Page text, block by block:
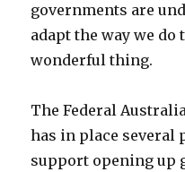
governments are
adapt the way we do
wonderful thing.
The Federal
has in place
support opening up